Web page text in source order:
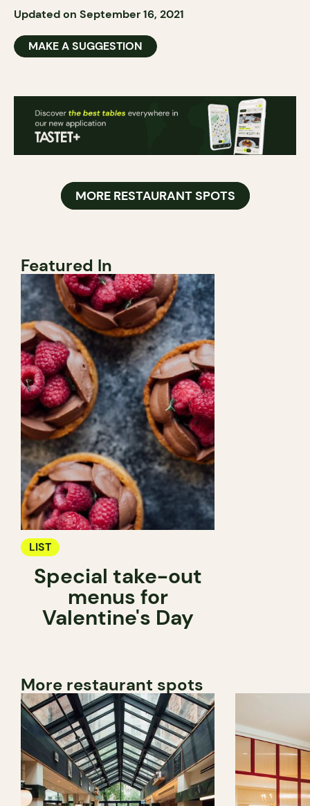
Updated on September 16, 2021
MAKE A SUGGESTION
MORE RESTAURANT SPOTS
Featured In
LIST
Special take-out
menus for
Valentine's Day
More restaurant spots